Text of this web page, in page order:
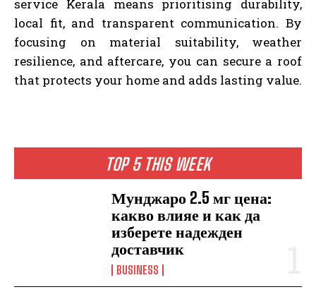
TOP 5 THIS WEEK
Мунджаро 2.5 мг цена:
какво влияе и как да
изберете надежден
доставчик
BUSINESS
service Kerala means prioritising durability,
local fit, and transparent communication. By
focusing on material suitability, weather
resilience, and aftercare, you can secure a roof
that protects your home and adds lasting value.